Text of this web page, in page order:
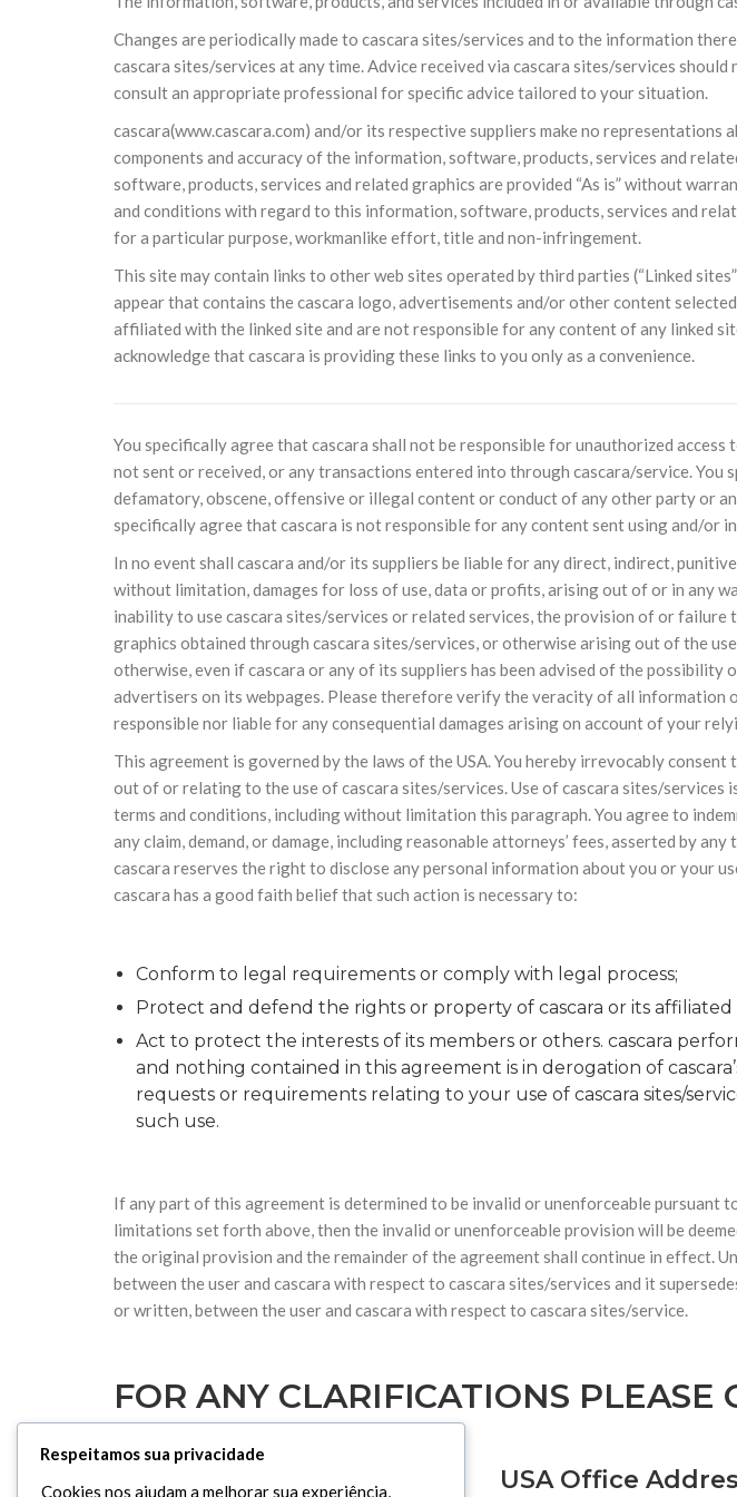
10 DE NOVEMBRO DE 2013
Falecimento do Imam Ali Ibn Al-Hussein (A.S.)
relembramos o martírio do quarto Imam dos muçulmanos, o Imam Ali Ibn Al-
Hussein Ibn Ali Ibn Abi Táleb (A.S.), conhecido por “Zein Al-Ábidin” (Formosura
Changes are periodically made to cascara sites/services and to the information
cascara sites/services at any time. Advice received via cascara sites/services
consult an appropriate professional for specific advice tailored to your situation.
cascara(www.cascara.com) and/or its respective suppliers make no
components and accuracy of the information, software, products, services and
software, products, services and related graphics are provided “As is” without
and conditions with regard to this information, software, products, services and
for a particular purpose, workmanlike effort, title and non-infringement.
This site may contain links to other web sites operated by third parties (“Linked
appear that contains the cascara logo, advertisements and/or other content
affiliated with the linked site and are not responsible for any content of any linked
acknowledge that cascara is providing these links to you only as a convenience.
You specifically agree that cascara shall not be responsible for unauthorized
not sent or received, or any transactions entered into through cascara/service.
defamatory, obscene, offensive or illegal content or conduct of any other party or
specifically agree that cascara is not responsible for any content sent using and/or
In no event shall cascara and/or its suppliers be liable for any direct, indirect,
without limitation, damages for loss of use, data or profits, arising out of or in any
inability to use cascara sites/services or related services, the provision of or
graphics obtained through cascara sites/services, or otherwise arising out of the
otherwise, even if cascara or any of its suppliers has been advised of the
advertisers on its webpages. Please therefore verify the veracity of all information
responsible nor liable for any consequential damages arising on account of your
This agreement is governed by the laws of the USA. You hereby irrevocably
out of or relating to the use of cascara sites/services. Use of cascara sites/
terms and conditions, including without limitation this paragraph. You agree to
any claim, demand, or damage, including reasonable attorneys’ fees, asserted by
cascara reserves the right to disclose any personal information about you or your
cascara has a good faith belief that such action is necessary to:
Conform to legal requirements or comply with legal process;
Protect and defend the rights or property of cascara or its affiliated
Act to protect the interests of its members or others. cascara
and nothing contained in this agreement is in derogation of
requests or requirements relating to your use of cascara sites/
such use.
If any part of this agreement is determined to be invalid or unenforceable
limitations set forth above, then the invalid or unenforceable provision will be
the original provision and the remainder of the agreement shall continue in effect.
between the user and cascara with respect to cascara sites/services and it
or written, between the user and cascara with respect to cascara sites/service.
FOR ANY CLARIFICATIONS PLEASE
UK Office Address : USA Office
Respeitamos sua privacidade
Cookies nos ajudam a melhorar sua experiência,